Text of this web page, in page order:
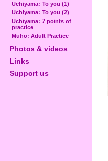
Uchiyama: To you (1)
Uchiyama: To you (2)
Uchiyama: 7 points of
practice
Muho: Adult Practice
Photos & videos
Links
Support us